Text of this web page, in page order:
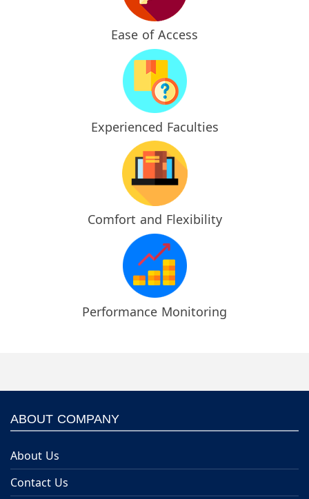
Ease of Access
Experienced Faculties
Comfort and Flexibility
Performance Monitoring
ABOUT COMPANY
About Us
Contact Us